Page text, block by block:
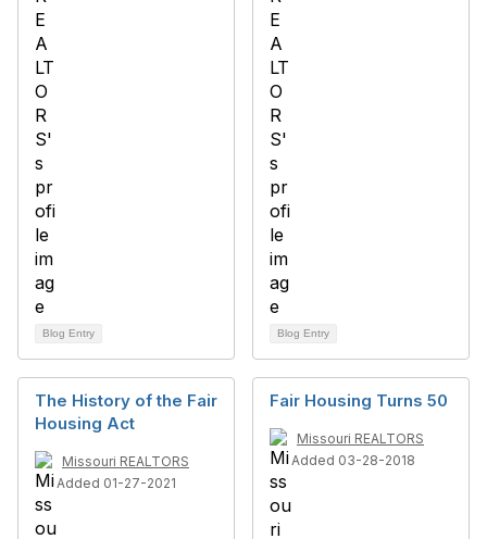
Blog Entry Blog Entry
The History of the Fair
Housing Act
Missouri REALTORS
Added 01-27-2021
Fair Housing Turns 50
Missouri REALTORS
Added 03-28-2018